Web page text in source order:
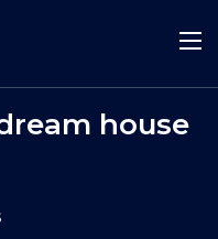
house